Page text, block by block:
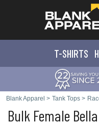
T-SHIRTS
Blank Apparel > Tank Tops >
Bulk Female